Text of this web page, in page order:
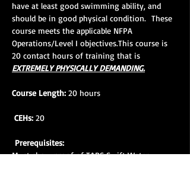
have at least good swimming ability, and
should be in good physical condition.  These
course meets the applicable NFPA
Operations/Level I objectives.This course is
20 contact hours of training that is
EXTREMELY PHYSICALLY DEMANDING.
Course Length: 20 hours
CEHs: 20
Prerequisites:
Must show proof of TARS Swift Water